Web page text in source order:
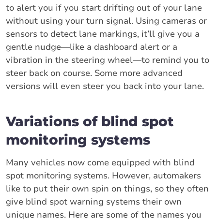
to alert you if you start drifting out of your lane
without using your turn signal. Using cameras or
sensors to detect lane markings, it’ll give you a
gentle nudge—like a dashboard alert or a
vibration in the steering wheel—to remind you to
steer back on course. Some more advanced
versions will even steer you back into your lane.
Variations of blind spot
monitoring systems
Many vehicles now come equipped with blind
spot monitoring systems. However, automakers
like to put their own spin on things, so they often
give blind spot warning systems their own
unique names. Here are some of the names you